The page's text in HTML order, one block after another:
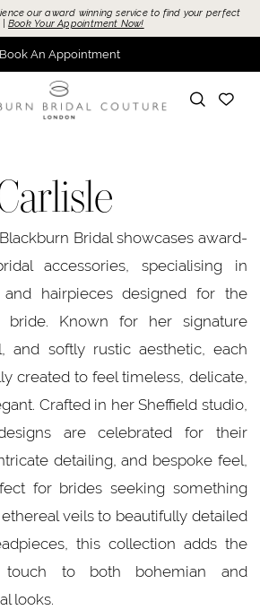
our award winning service to find your perfect
|Book Your Appointment Now!
Book An Appointment
Bridal showcases award-
accessories, specialising in
and hairpieces designed for the
bride. Known for her signature
and softly rustic aesthetic, each
created to feel timeless, delicate,
Crafted in her Sheffield studio,
are celebrated for their
detailing, and bespoke feel,
for brides seeking something
veils to beautifully detailed
this collection adds the
touch to both bohemian and
looks.